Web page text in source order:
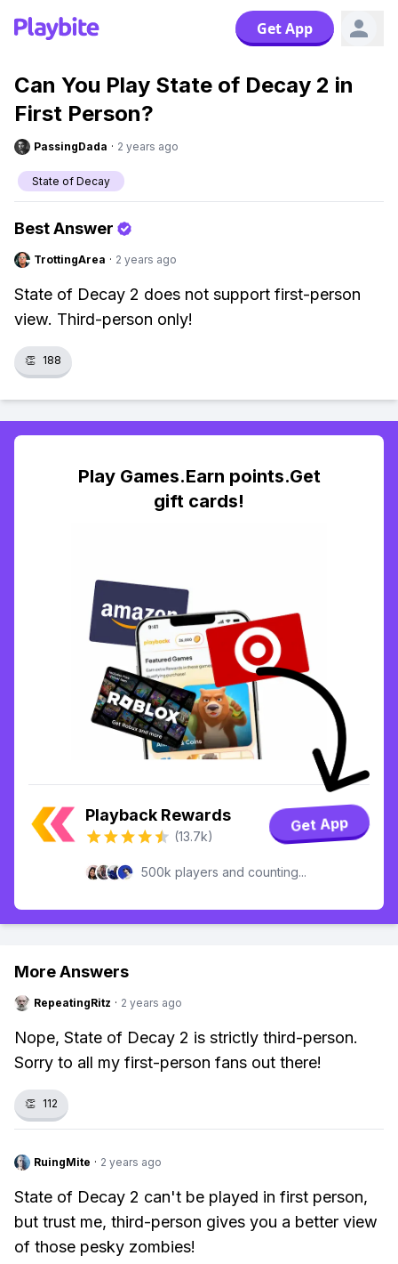
Get App
Can You Play State of Decay 2 in
First Person?
PassingDada · 2 years ago
State of Decay
Best Answer
TrottingArea · 2 years ago
State of Decay 2 does not support first-person
view. Third-person only!
👏 188
Play Games.Earn points.Get
gift cards!
Playback Rewards
(13.7k)
Get App
500k players and counting...
More Answers
RepeatingRitz · 2 years ago
Nope, State of Decay 2 is strictly third-person.
Sorry to all my first-person fans out there!
👏 112
RuingMite · 2 years ago
State of Decay 2 can't be played in first person,
but trust me, third-person gives you a better view
of those pesky zombies!